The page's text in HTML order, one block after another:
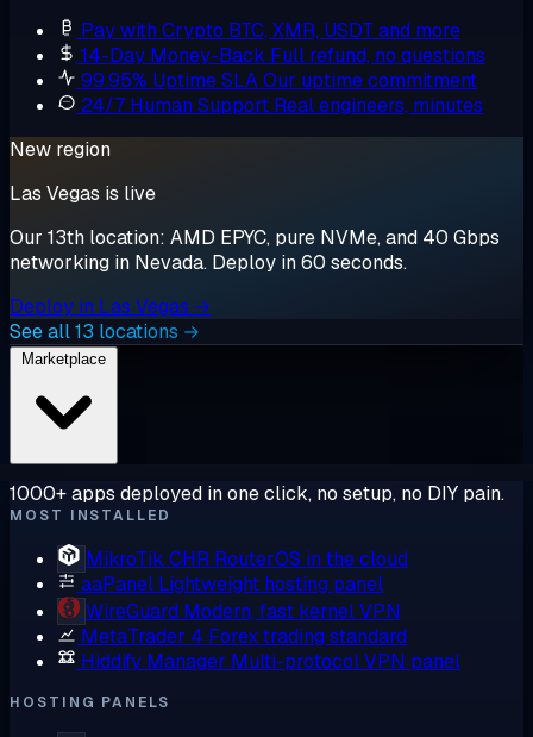
Pay with Crypto BTC, XMR, USDT and more
14-Day Money-Back Full refund, no questions
99.95% Uptime SLAOur uptime commitment
24/7 Human Support Real engineers, minutes
New region
Las Vegas is live
Our 13th location: AMD EPYC, pure NVMe, and 40 Gbps
networking in Nevada. Deploy in 60 seconds.
Deploy in Las Vegas →
See all 13 locations →
1000+ apps deployed in one click, no setup, no DIY pain.
MOST INSTALLED
MikroTik CHR RouterOS in the cloud
aaPanel Lightweight hosting panel
WireGuard Modern, fast kernel VPN
MetaTrader 4 Forex trading standard
Hiddify Manager Multi-protocol VPN panel
HOSTING PANELS